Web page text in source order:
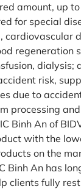
amount, up
for special
cardiovascular
regeneration
dialysis;
risk,
due to
processing
Binh An of
with the
on the
Binh An has
clients fully